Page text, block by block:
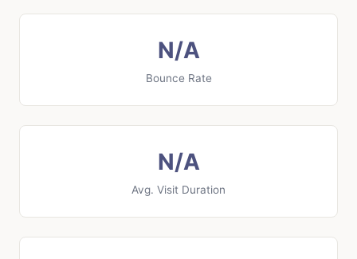
N/A
Bounce Rate
N/A
Avg. Visit Duration